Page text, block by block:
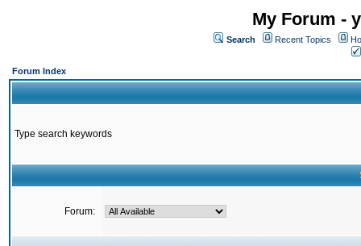
My Forum -
Search Recent Topics
Forum Index
Type search keywords
Forum: